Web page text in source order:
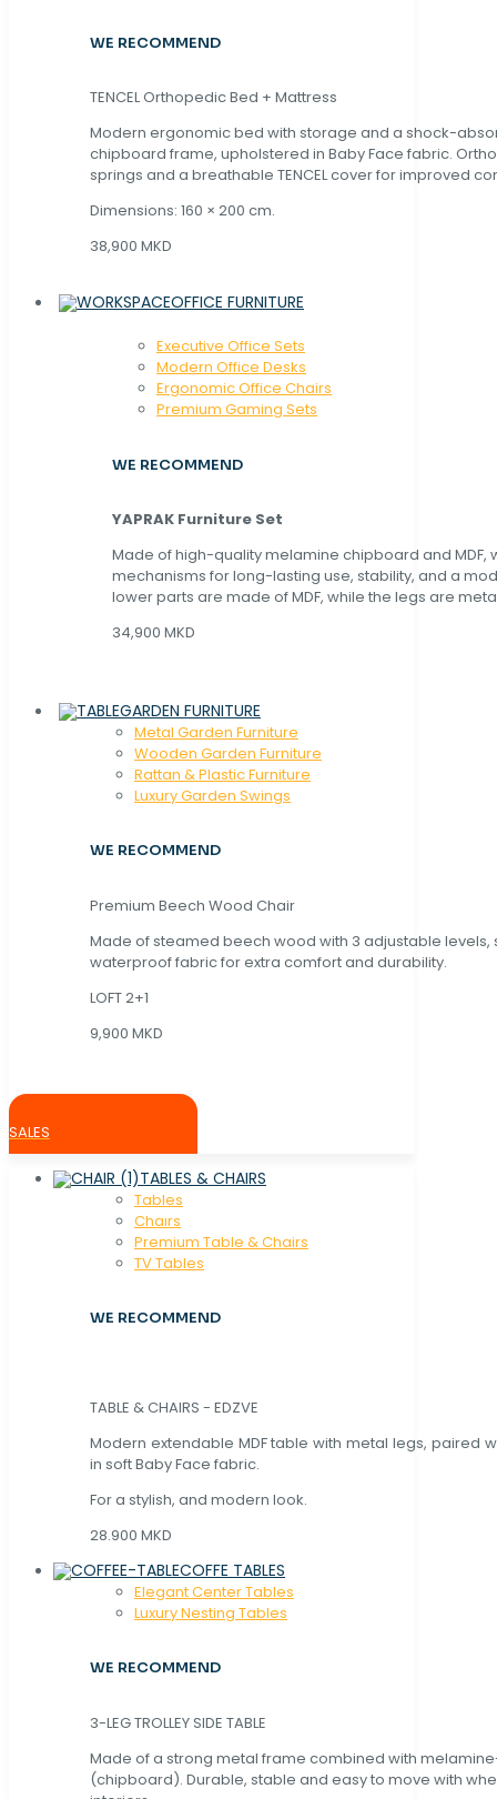
WE RECOMMEND
TENCEL Orthopedic Bed + Mattress
Modern ergonomic bed with storage and a shock-
chipboard frame, upholstered in Baby Face fabric.
springs and a breathable TENCEL cover for improved
Dimensions: 160 × 200 cm.
38,900 MKD
OFFICE FURNITURE
Executive Office Sets
Modern Office Desks
Ergonomic Office Chairs
Premium Gaming Sets
WE RECOMMEND
YAPRAK Furniture Set
Made of high-quality melamine chipboard and MDF,
mechanisms for long-lasting use, stability, and a
lower parts are made of MDF, while the legs are
34,900 MKD
GARDEN FURNITURE
Metal Garden Furniture
Wooden Garden Furniture
Rattan & Plastic Furniture
Luxury Garden Swings
WE RECOMMEND
Premium Beech Wood Chair
Made of steamed beech wood with 3 adjustable levels,
waterproof fabric for extra comfort and durability.
LOFT 2+1
9,900 MKD
SALES
TABLES & CHAIRS
Tables
Chaırs
Premium Table & Chairs
TV Tables
WE RECOMMEND
TABLE & CHAIRS - EDZVE
Modern extendable MDF table with metal legs, paired
in soft Baby Face fabric.
For a stylish, and modern look.
28.900 MKD
COFFE TABLES
Elegant Center Tables
Luxury Nesting Tables
WE RECOMMEND
3-LEG TROLLEY SIDE TABLE
Made of a strong metal frame combined with
(chipboard). Durable, stable and easy to move with